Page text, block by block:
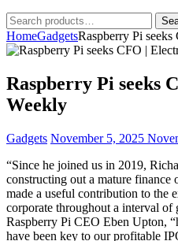
Search
for:
HomeGadgetsRaspberry Pi
Raspberry Pi seeks
Weekly
Gadgets November 5, 2025
“Since he joined us in 2019,
constructing out a mature finance
made a useful contribution to the
corporate throughout a interval of
Raspberry Pi CEO Eben Upton,
have been key to our profitable